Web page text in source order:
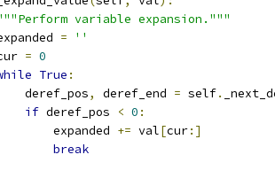
variable expansion."""
=
''
= 0
True :
deref_pos
, deref_end = self.
if deref_pos < 0 :
expanded
+= val[cur:]
break